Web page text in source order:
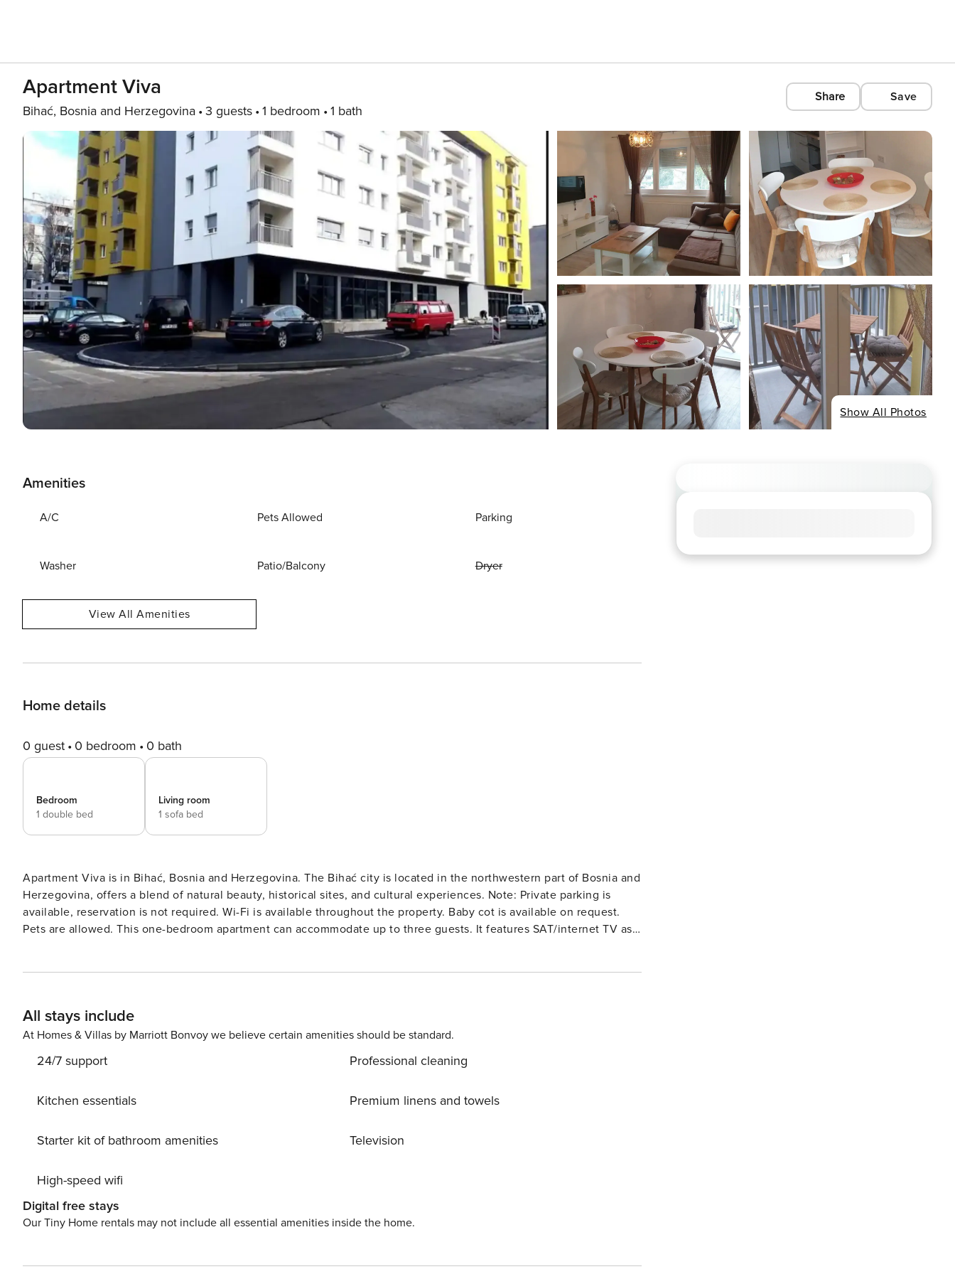
Apartment Viva
Bihać, Bosnia and Herzegovina 3 guests 1 bedroom 1 bath
Share Save
Show All Photos
Amenities
A/C Pets Allowed Parking
Washer Patio/Balcony Dryer
View All Amenities
Home details
0 guest 0 bedroom 0 bath
Bedroom
1 double bed
Living room
1 sofa bed
Apartment Viva is in Bihać, Bosnia and Herzegovina. The Bihać city is located in the northwestern part of Bosnia and
Herzegovina, offers a blend of natural beauty, historical sites, and cultural experiences. Note: Private parking is
available, reservation is not required. Wi-Fi is available throughout the property. Baby cot is available on request.
Pets are allowed. This one-bedroom apartment can accommodate up to three guests. It features SAT/internet TV as
All stays include
At Homes & Villas by Marriott Bonvoy we believe certain amenities should be standard.
24/7 support
Kitchen essentials
Starter kit of bathroom amenities
High-speed wifi
Professional cleaning
Premium linens and towels
Television
Digital free stays
Our Tiny Home rentals may not include all essential amenities inside the home.